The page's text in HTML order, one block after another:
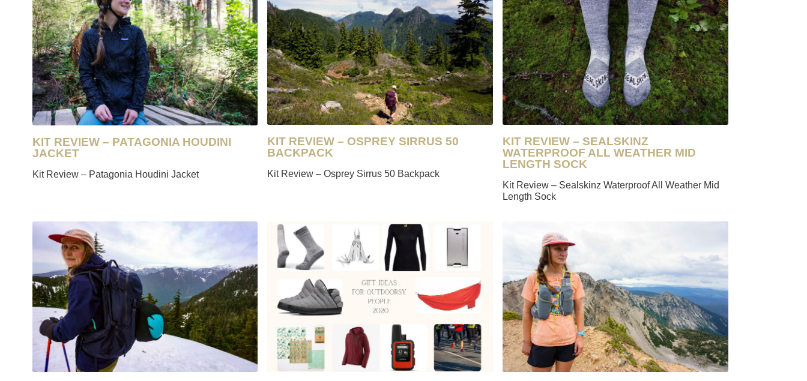
KIT REVIEW – PATAGONIA HOUDINI
JACKET
Kit Review – Patagonia Houdini Jacket
KIT REVIEW – OSPREY SIRRUS 50
BACKPACK
Kit Review – Osprey Sirrus 50 Backpack
KIT REVIEW – SEALSKINZ
WATERPROOF ALL WEATHER MID
LENGTH SOCK
Kit Review – Sealskinz Waterproof All Weather Mid
Length Sock